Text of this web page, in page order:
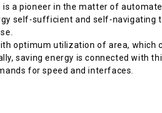
is a pioneer in the matter of
self-sufficient and self-navigating
optimum utilization of area, which
saving energy is connected with
for speed and interfaces.